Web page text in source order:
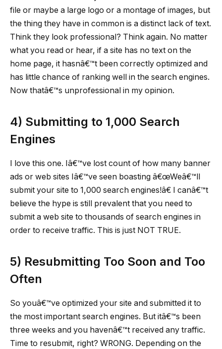
file or maybe a large logo or a montage of images, but
the thing they have in common is a distinct lack of text.
Think they look professional? Think again. No matter
what you read or hear, if a site has no text on the
home page, it hasnâ€™t been correctly optimized and
has little chance of ranking well in the search engines.
Now thatâ€™s unprofessional in my opinion.
4) Submitting to 1,000 Search
Engines
I love this one. Iâ€™ve lost count of how many banner
ads or web sites Iâ€™ve seen boasting â€œWeâ€™ll
submit your site to 1,000 search engines!â€ I canâ€™t
believe the hype is still prevalent that you need to
submit a web site to thousands of search engines in
order to receive traffic. This is just NOT TRUE.
5) Resubmitting Too Soon and Too
Often
So youâ€™ve optimized your site and submitted it to
the most important search engines. But itâ€™s been
three weeks and you havenâ€™t received any traffic.
Time to resubmit, right? WRONG. Depending on the